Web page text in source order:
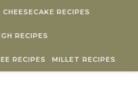
CHEESECAKE RECIPES
RECIPES
RECIPES MILLET RECIPES